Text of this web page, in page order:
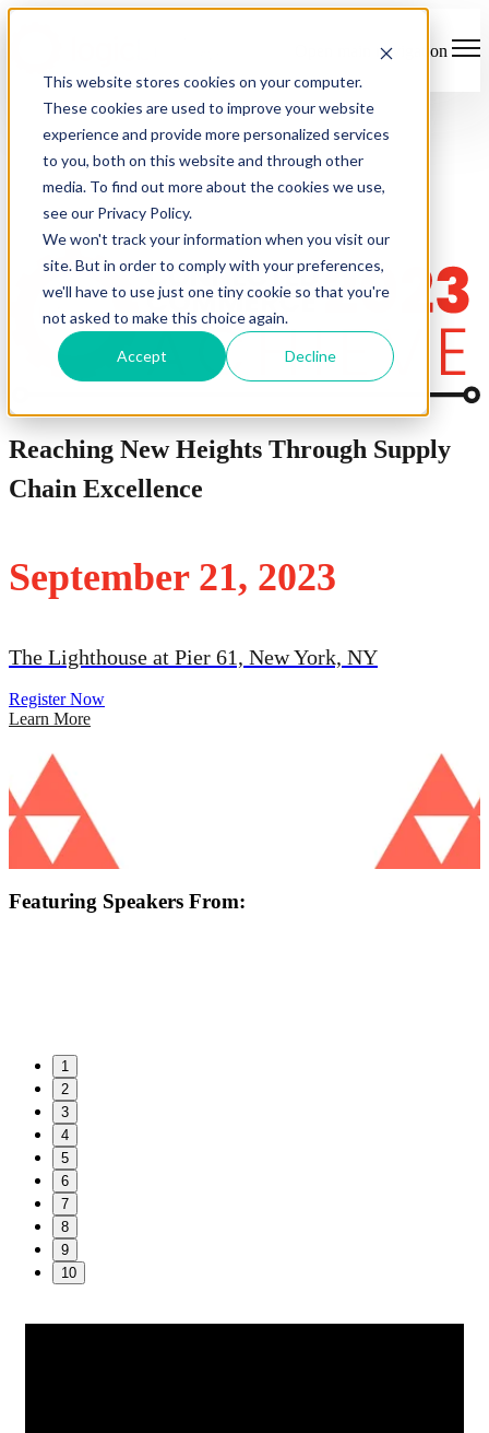
This website stores cookies on your computer.
These cookies are used to improve your website
experience and provide more personalized services
to you, both on this website and through other
media. To find out more about the cookies we use,
see our Privacy Policy.
We won't track your information when you visit our
site. But in order to comply with your preferences,
we'll have to use just one tiny cookie so that you're
not asked to make this choice again.
Accept Decline
Open main navigation
Reaching New Heights Through Supply
Chain Excellence
September 21, 2023
The Lighthouse at Pier 61, New York, NY
Register Now
Learn More
Featuring Speakers From:
1
2
3
4
5
6
7
8
9
10